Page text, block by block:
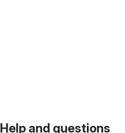
Help and questions